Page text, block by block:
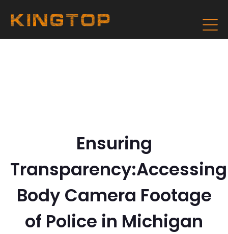
Ensuring
Transparency:Accessing
Body Camera Footage
of Police in Michigan